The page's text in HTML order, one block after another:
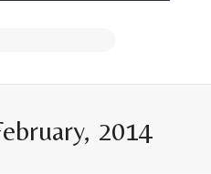
2014